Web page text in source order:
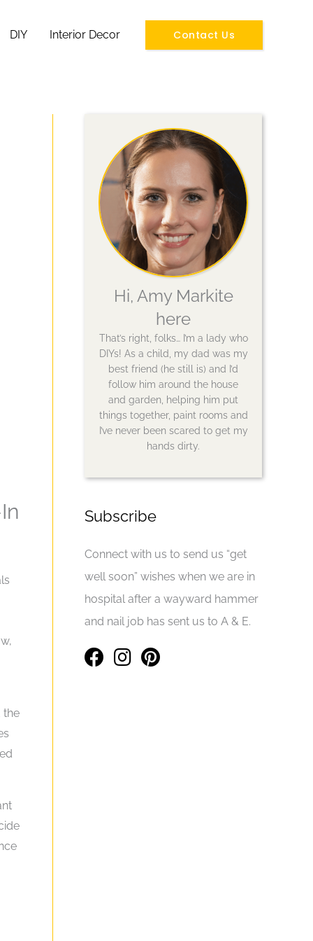
DIY Interior Decor Contact Us
the
Hi, Amy Markite
here
That’s right, folks… I’m a lady who
DIYs! As a child, my dad was my
best friend (he still is) and I’d
follow him around the house
and garden, helping him put
things together, paint rooms and
I’ve never been scared to get my
hands dirty.
Subscribe
Connect with us to send us “get
well soon” wishes when we are in
hospital after a wayward hammer
and nail job has sent us to A & E.